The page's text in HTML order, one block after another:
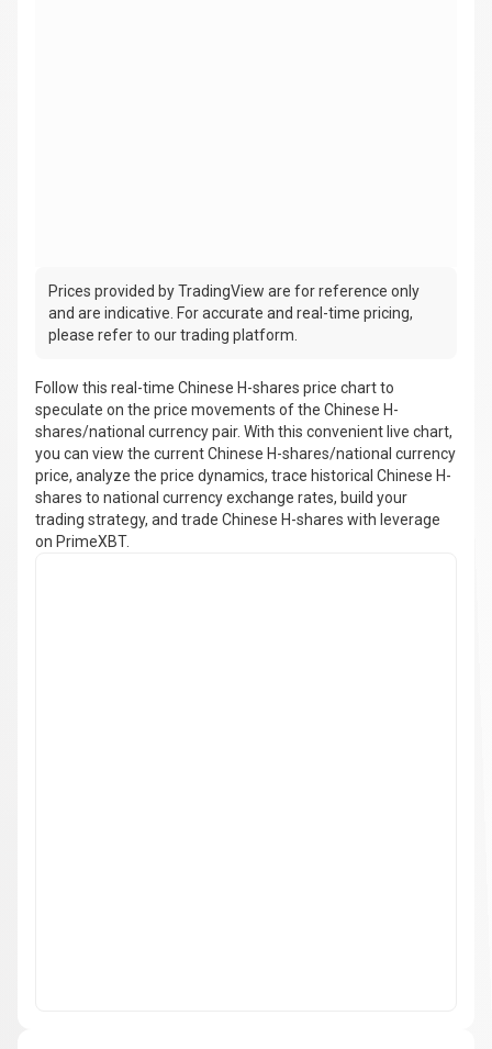
Prices provided by TradingView are for reference only
and are indicative. For accurate and real-time pricing,
please refer to our trading platform.
Follow this real-time Chinese H-shares price chart to
speculate on the price movements of the Chinese H-
shares/national currency pair. With this convenient live chart,
you can view the current Chinese H-shares/national currency
price, analyze the price dynamics, trace historical Chinese H-
shares to national currency exchange rates, build your
trading strategy, and trade Chinese H-shares with leverage
on PrimeXBT.